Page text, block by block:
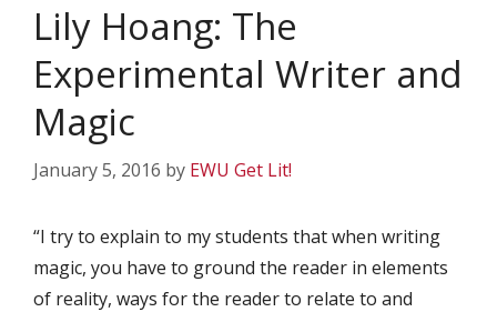
Lily Hoang: The
Experimental Writer and
Magic
January 5, 2016 by EWU Get Lit!
“I try to explain to my students that when writing
magic, you have to ground the reader in elements
of reality, ways for the reader to relate to and